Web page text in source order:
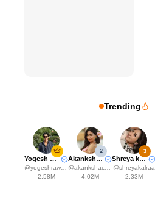
Trending
Yogesh Rawat
@yogeshrawat04
2.58M
2
Akanksha Choudhary
@akankshachoudhary_official
4.02M
3
Shreya kalra
@shreyakalraa
2.33M